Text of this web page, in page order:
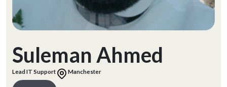
Suleman Ahmed
Lead IT Support Manchester